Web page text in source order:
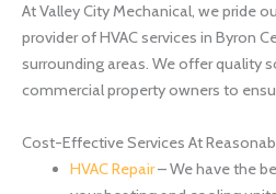
At Valley City Mechanical, we pride
provider of HVAC services in Byron
surrounding areas. We offer quality
commercial property owners to
Cost-Effective Services At
HVAC Repair– We have the